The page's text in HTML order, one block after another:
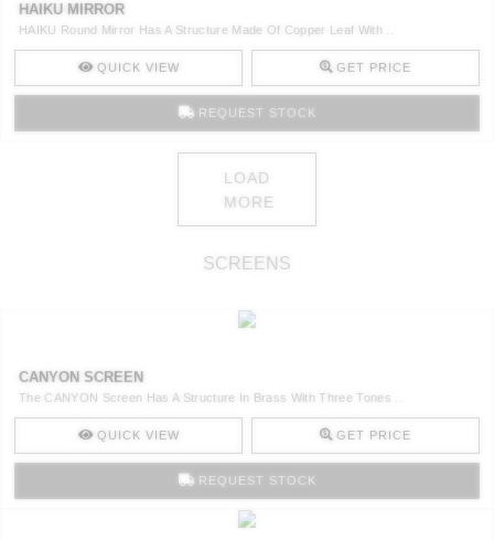
HAIKU MIRROR
HAIKU Round Mirror Has A Structure Made Of Copper Leaf With ..
QUICK VIEW GET PRICE
REQUEST STOCK
LOAD
MORE
SCREENS
CANYON SCREEN
The CANYON Screen Has A Structure In Brass With Three Tones ..
QUICK VIEW GET PRICE
REQUEST STOCK